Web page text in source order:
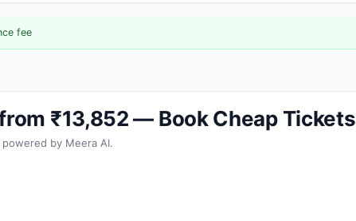
fee
₹13,852 — Book Cheap Tickets
by Meera AI.